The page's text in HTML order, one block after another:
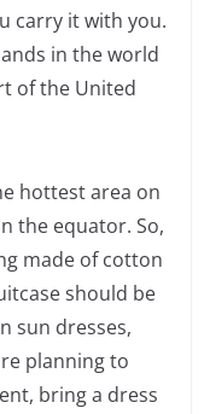
carry it with you.
in the world
of the United
hottest area on
the equator. So,
made of cotton
should be
sun dresses,
planning to
bring a dress